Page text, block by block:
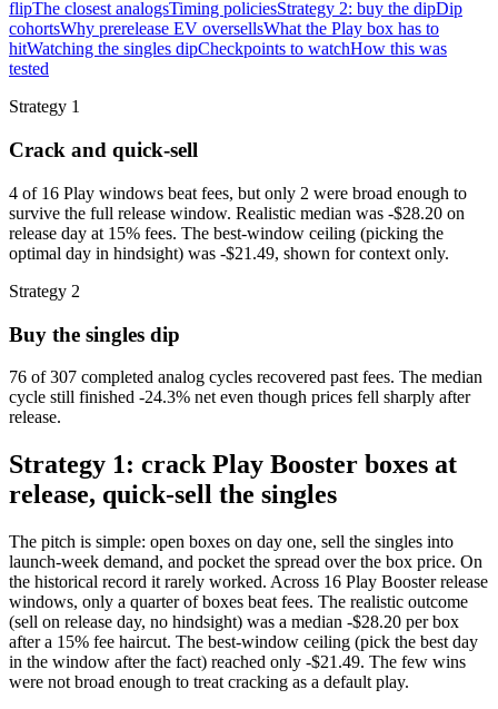
flipThe closest analogsTiming policiesStrategy 2: buy the dipDip
cohortsWhy prerelease EV oversellsWhat the Play box has to
hitWatching the singles dipCheckpoints to watchHow this was
tested
Strategy 1
Crack and quick-sell
4 of 16 Play windows beat fees, but only 2 were broad enough to
survive the full release window. Realistic median was -$28.20 on
release day at 15% fees. The best-window ceiling (picking the
optimal day in hindsight) was -$21.49, shown for context only.
Strategy 2
Buy the singles dip
76 of 307 completed analog cycles recovered past fees. The median
cycle still finished -24.3% net even though prices fell sharply after
release.
Strategy 1: crack Play Booster boxes at
release, quick-sell the singles
The pitch is simple: open boxes on day one, sell the singles into
launch-week demand, and pocket the spread over the box price. On
the historical record it rarely worked. Across 16 Play Booster release
windows, only a quarter of boxes beat fees. The realistic outcome
(sell on release day, no hindsight) was a median -$28.20 per box
after a 15% fee haircut. The best-window ceiling (pick the best day
in the window after the fact) reached only -$21.49. The few wins
were not broad enough to treat cracking as a default play.